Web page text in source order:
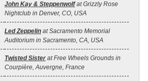
John Kay & Steppenwolfat Grizzly Rose
Nightclub in Denver, CO, USA
Led Zeppelin at Sacramento Memorial
Auditorium in Sacramento, CA, USA
Twisted Sister at Free Wheels Grounds in
Courpière, Auvergne, France